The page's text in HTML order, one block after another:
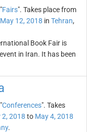
Fairs". Takes place from
May 12, 2018 in Tehran,
Book Fair is
in Iran. It has been
Conferences". Takes
2, 2018 to May 4, 2018
.